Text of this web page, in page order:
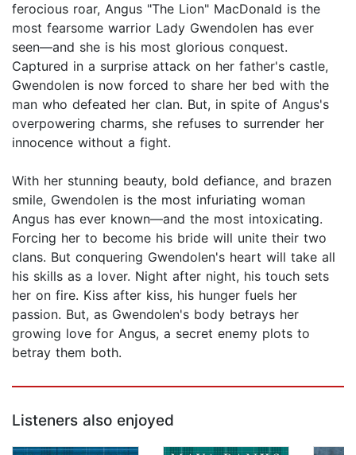
ferocious roar, Angus "The Lion" MacDonald is the
most fearsome warrior Lady Gwendolen has ever
seen—and she is his most glorious conquest.
Captured in a surprise attack on her father's castle,
Gwendolen is now forced to share her bed with the
man who defeated her clan. But, in spite of Angus's
overpowering charms, she refuses to surrender her
innocence without a fight.
With her stunning beauty, bold defiance, and brazen
smile, Gwendolen is the most infuriating woman
Angus has ever known—and the most intoxicating.
Forcing her to become his bride will unite their two
clans. But conquering Gwendolen's heart will take all
his skills as a lover. Night after night, his touch sets
her on fire. Kiss after kiss, his hunger fuels her
passion. But, as Gwendolen's body betrays her
growing love for Angus, a secret enemy plots to
betray them both.
Listeners also enjoyed